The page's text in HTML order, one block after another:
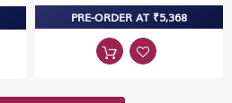
PRE-ORDER AT ₹5,368